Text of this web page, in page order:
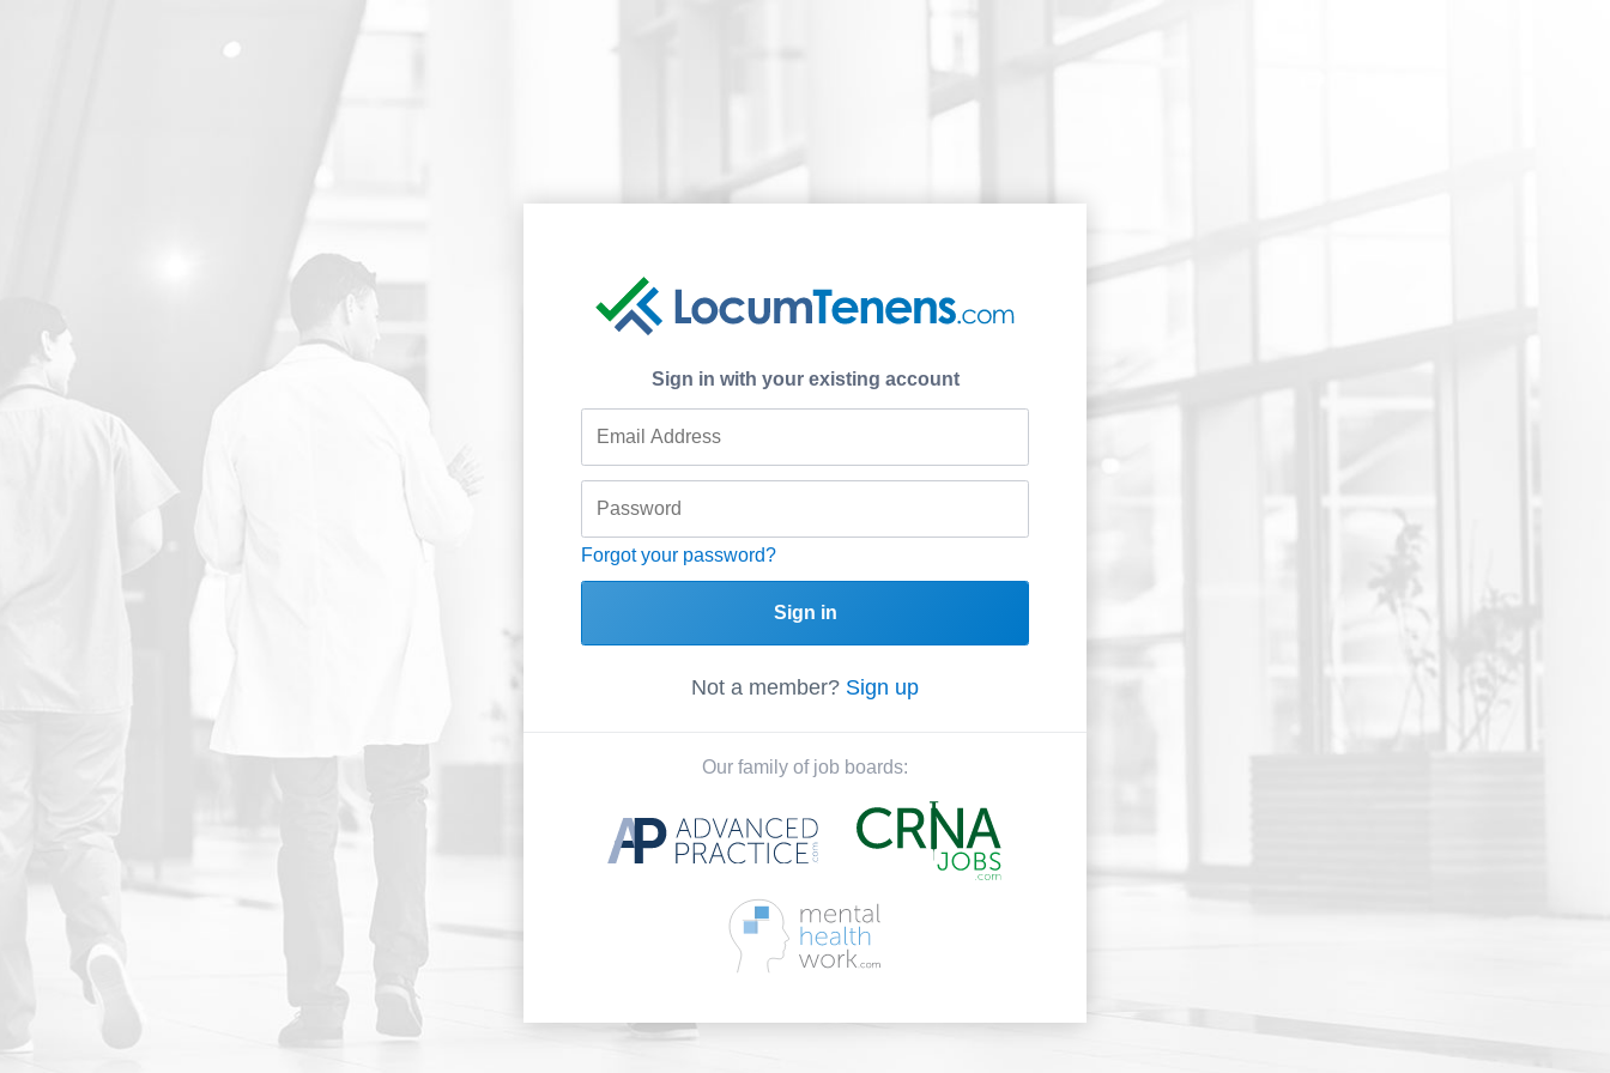
Sign in with your existing account
Forgot your password?
Sign in
Not a member? Sign up
Our family of job boards: